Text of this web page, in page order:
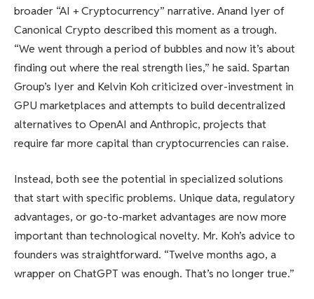
broader “AI + Cryptocurrency” narrative. Anand Iyer of
Canonical Crypto described this moment as a trough.
“We went through a period of bubbles and now it’s about
finding out where the real strength lies,” he said. Spartan
Group’s Iyer and Kelvin Koh criticized over-investment in
GPU marketplaces and attempts to build decentralized
alternatives to OpenAI and Anthropic, projects that
require far more capital than cryptocurrencies can raise.
Instead, both see the potential in specialized solutions
that start with specific problems. Unique data, regulatory
advantages, or go-to-market advantages are now more
important than technological novelty. Mr. Koh’s advice to
founders was straightforward. “Twelve months ago, a
wrapper on ChatGPT was enough. That’s no longer true.”